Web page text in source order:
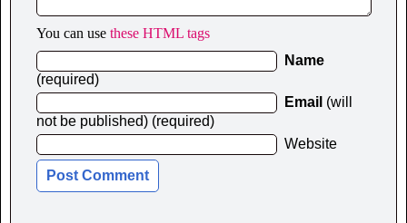
You can use these HTML tags
Name
(required)
Email (will
not be published) (required)
Website